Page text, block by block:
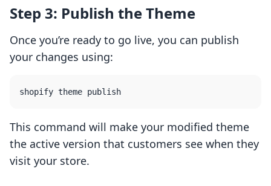
Step 3: Publish the Theme
Once you’re ready to go live, you can publish
your changes using:
This command will make your modified theme
the active version that customers see when they
visit your store.